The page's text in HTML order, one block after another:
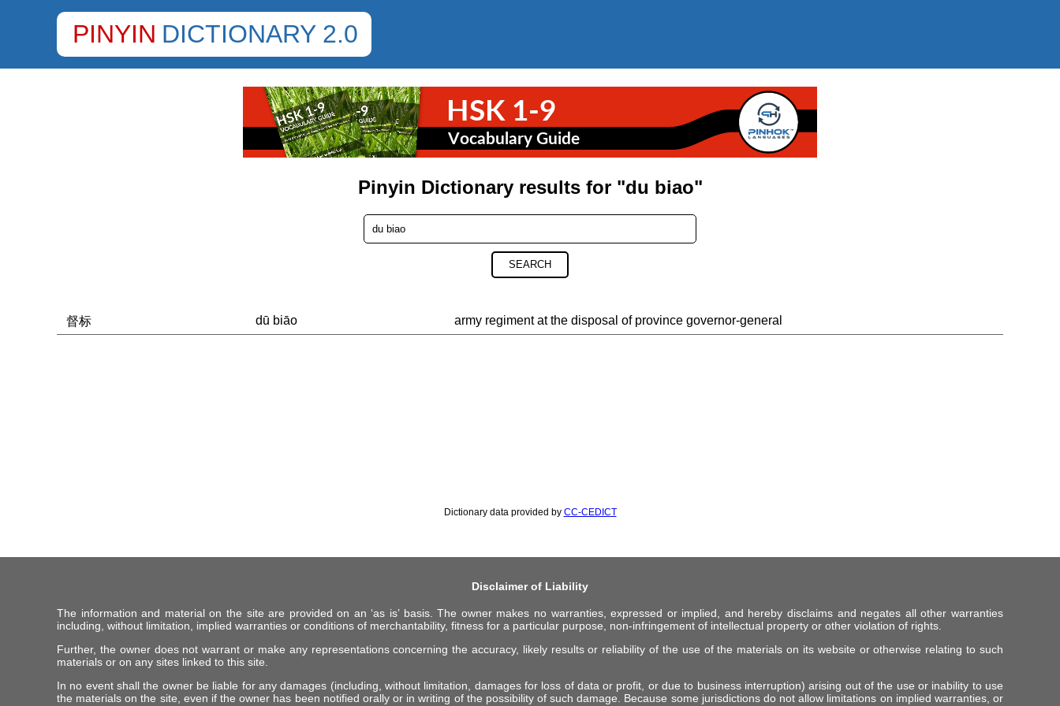
PINYIN DICTIONARY 2.0
Pinyin Dictionary results for "du biao"
SEARCH
督标 dū biāo army regiment at the disposal of province governor-general
Dictionary data provided by CC-CEDICT
Disclaimer of Liability
The information and material on the site are provided on an ‘as is’ basis. The owner makes no warranties, expressed or implied, and hereby disclaims and negates all other warranties
including, without limitation, implied warranties or conditions of merchantability, fitness for a particular purpose, non-infringement of intellectual property or other violation of rights.
Further, the owner does not warrant or make any representations concerning the accuracy, likely results or reliability of the use of the materials on its website or otherwise relating to such
materials or on any sites linked to this site.
In no event shall the owner be liable for any damages (including, without limitation, damages for loss of data or profit, or due to business interruption) arising out of the use or inability to use
the materials on the site, even if the owner has been notified orally or in writing of the possibility of such damage. Because some jurisdictions do not allow limitations on implied warranties, or